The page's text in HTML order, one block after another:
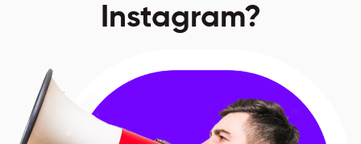
Instagram?